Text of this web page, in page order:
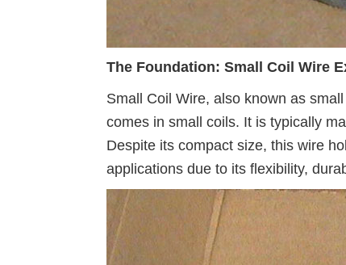
The Foundation: Small Coil Wire
Small Coil Wire, also known as
comes in small coils. It is typically
Despite its compact size, this wire
applications due to its flexibility,